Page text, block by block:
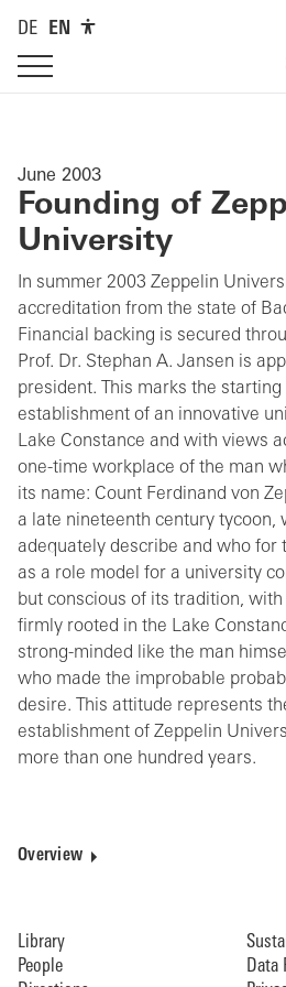
DE EN
June 2003
Founding of
University
In summer 2003 Zeppelin
accreditation from the state of
Financial backing is secured
Prof. Dr. Stephan A. Jansen is
president. This marks the
establishment of an innovative
Lake Constance and with views
one-time workplace of the man
its name: Count Ferdinand von
a late nineteenth century tycoon,
adequately describe and who for
as a role model for a university
but conscious of its tradition,
firmly rooted in the Lake
strong-minded like the man
who made the improbable
desire. This attitude represents
establishment of Zeppelin
more than one hundred years.
Overview
Library
People
Data